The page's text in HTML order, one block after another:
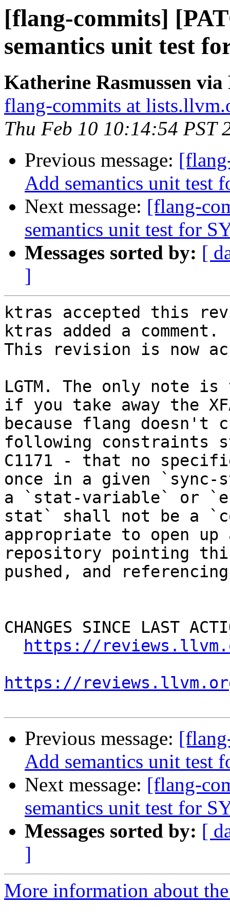
[flang-commits]
semantics unit test
Katherine Rasmussen
flang-commits at
Thu Feb 10 10:14:54 PST
Previous message:
Add semantics unit test
Next message: [flang-
semantics unit test for
Messages sorted by: [
]
ktras accepted this
ktras added a comment.
This revision is now
LGTM. The only note
if you take away the
because flang doesn't
following constraints
C1171 - that no
once in a given
a `stat-variable` or
stat` shall not be a
appropriate to open
repository pointing
pushed, and
CHANGES SINCE LAST
https://
https://
Previous message:
Add semantics unit test
Next message: [flang-
semantics unit test for
Messages sorted by: [
]
More information about